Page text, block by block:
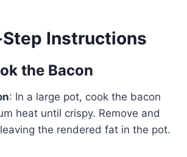
Instructions
the Bacon
: In a large pot, cook the bacon
heat until crispy. Remove and
the rendered fat in the pot.